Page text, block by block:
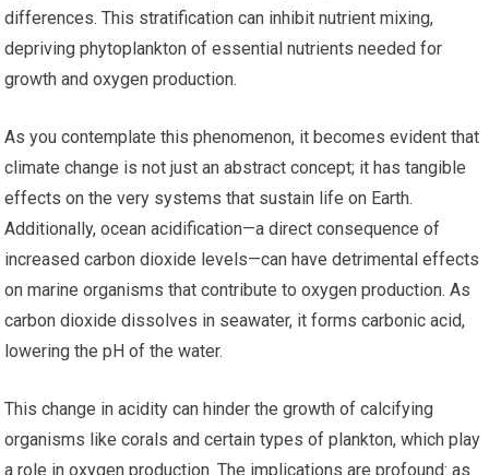
differences. This stratification can inhibit nutrient mixing,
depriving phytoplankton of essential nutrients needed for
growth and oxygen production.
As you contemplate this phenomenon, it becomes evident that
climate change is not just an abstract concept; it has tangible
effects on the very systems that sustain life on Earth.
Additionally, ocean acidification—a direct consequence of
increased carbon dioxide levels—can have detrimental effects
on marine organisms that contribute to oxygen production. As
carbon dioxide dissolves in seawater, it forms carbonic acid,
lowering the pH of the water.
This change in acidity can hinder the growth of calcifying
organisms like corals and certain types of plankton, which play
a role in oxygen production. The implications are profound: as